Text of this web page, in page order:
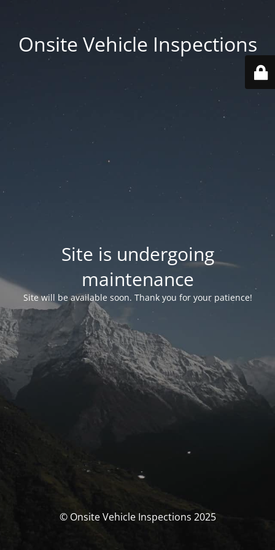
Onsite Vehicle Inspections
Site is undergoing
maintenance
Site will be available soon. Thank you for your patience!
© Onsite Vehicle Inspections 2025